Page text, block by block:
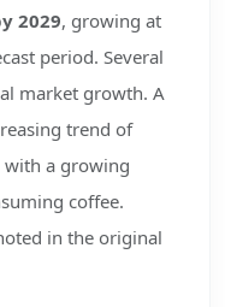
2029, growing at
period. Several
market growth. A
trend of
a growing
coffee.
in the original